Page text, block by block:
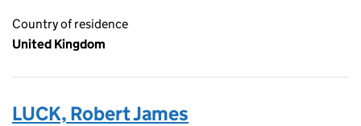
Country of residence
United Kingdom
LUCK, Robert James